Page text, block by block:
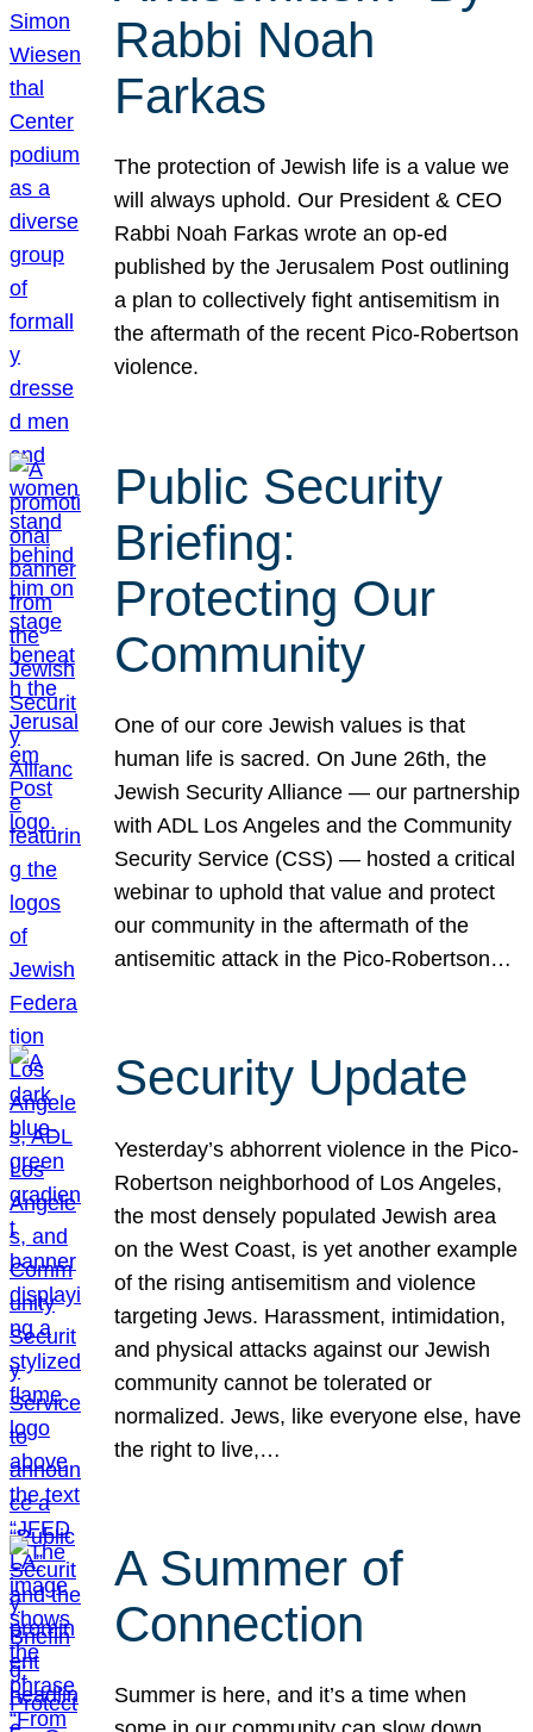
Rabbi Noah
Farkas
The protection of Jewish life is a value we
will always uphold. Our President & CEO
Rabbi Noah Farkas wrote an op-ed
published by the Jerusalem Post outlining
a plan to collectively fight antisemitism in
the aftermath of the recent Pico-Robertson
violence.
Public Security
Briefing:
Protecting Our
Community
One of our core Jewish values is that
human life is sacred. On June 26th, the
Jewish Security Alliance — our partnership
with ADL Los Angeles and the Community
Security Service (CSS) — hosted a critical
webinar to uphold that value and protect
our community in the aftermath of the
antisemitic attack in the Pico-Robertson…
Security Update
Yesterday’s abhorrent violence in the Pico-
Robertson neighborhood of Los Angeles,
the most densely populated Jewish area
on the West Coast, is yet another example
of the rising antisemitism and violence
targeting Jews. Harassment, intimidation,
and physical attacks against our Jewish
community cannot be tolerated or
normalized. Jews, like everyone else, have
the right to live,…
A Summer of
Connection
Summer is here, and it’s a time when